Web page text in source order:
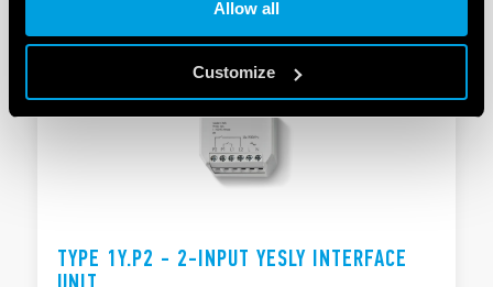
Allow all
Customize
TYPE 1Y.P2 - 2-INPUT YESLY INTERFACE